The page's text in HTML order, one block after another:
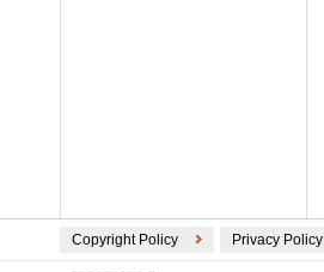
Copyright Policy Privacy Policy